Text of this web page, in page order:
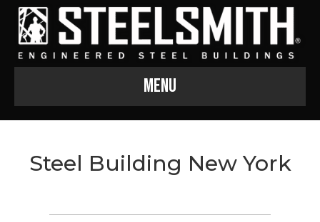
Menu
Steel Building New York